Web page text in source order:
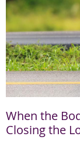
When the
Closing the